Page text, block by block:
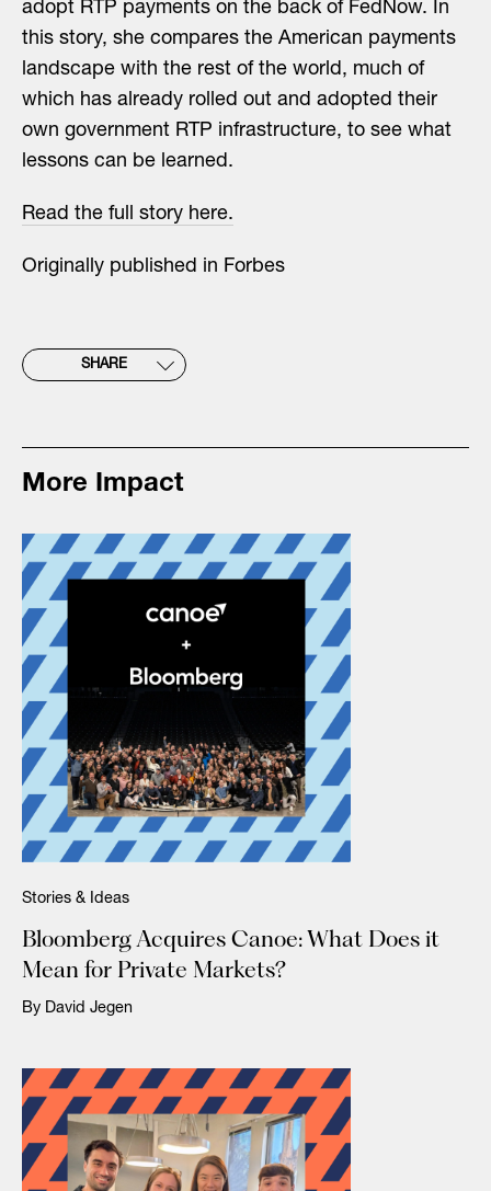
adopt RTP payments on the back of FedNow. In
this story, she compares the American payments
landscape with the rest of the world, much of
which has already rolled out and adopted their
own government RTP infrastructure, to see what
lessons can be learned.
Read the full story here.
Originally published in Forbes
SHARE
More Impact
Stories & Ideas
Bloomberg Acquires Canoe: What Does it
Mean for Private Markets?
By David Jegen